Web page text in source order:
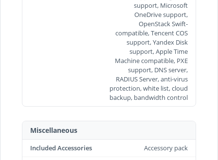
support, Microsoft
OneDrive support,
OpenStack Swift-
compatible, Tencent COS
support, Yandex Disk
support, Apple Time
Machine compatible, PXE
support, DNS server,
RADIUS Server, anti-virus
protection, white list, cloud
backup, bandwidth control
Miscellaneous
Included Accessories
Accessory pack